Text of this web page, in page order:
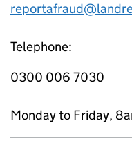
Telephone:
0300 006 7030
Monday to Friday,